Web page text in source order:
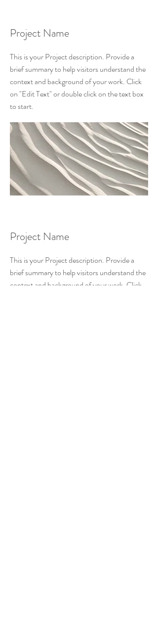
Project Name
This is your Project description. Provide a
brief summary to help visitors understand the
context and background of your work. Click
on "Edit Text" or double click on the text box
to start.
Project Name
This is your Project description. Provide a
brief summary to help visitors understand the
context and background of your work. Click